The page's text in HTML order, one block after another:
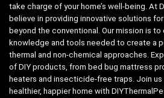
take charge of your home’s well-being. At
believe in providing innovative solutions
beyond the conventional. Our mission is
knowledge and tools needed to create a
thermal and non-chemical approaches.
of DIY products, from bed bug mattress
heaters and insecticide-free traps. Join us
healthier, happier home with